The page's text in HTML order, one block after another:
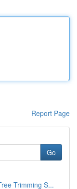
Report Page
Go
Trimming S...